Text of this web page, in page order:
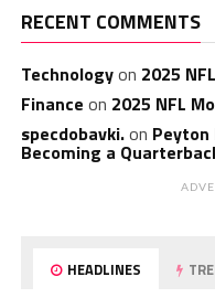
RECENT COMMENTS
Technologyon 2025
Finance on 2025 NFL
specdobavki.on Peyton
Becoming a
HEADLINES